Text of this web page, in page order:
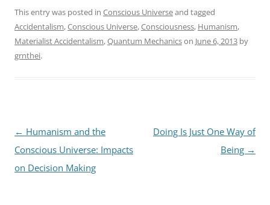
This entry was posted in Conscious Universeand tagged
Accidentalism,Conscious Universe,Consciousness, Humanism,
Materialist Accidentalism,Quantum Mechanicson June 6, 2013 by
grnthei.
Post
navigation
← Humanism and the
Conscious Universe: Impacts
on Decision Making
Doing Is Just One Way of
Being →